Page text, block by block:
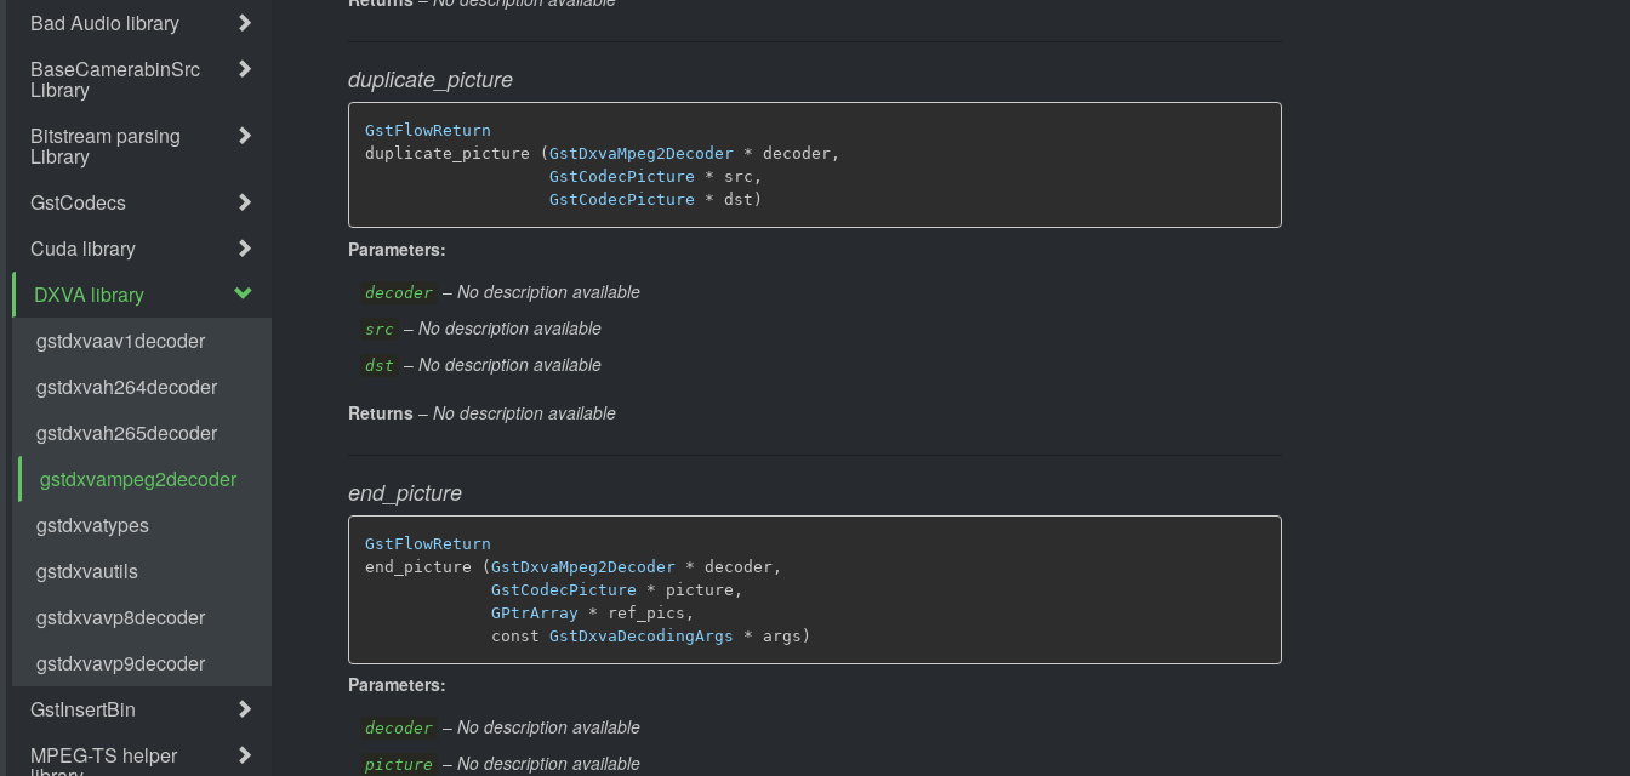
duplicate_picture
GstFlowReturn
duplicate_picture ( GstDxvaMpeg2Decoder * decoder,
GstCodecPicture * src,
GstCodecPicture * dst)
Parameters:
decoder – No description available
src – No description available
dst – No description available
Returns – No description available
end_picture
GstFlowReturn
end_picture (GstDxvaMpeg2Decoder * decoder,
GstCodecPicture * picture,
GPtrArray * ref_pics,
             const
GstDxvaDecodingArgs * args)
Parameters:
decoder – No description available
picture – No description available